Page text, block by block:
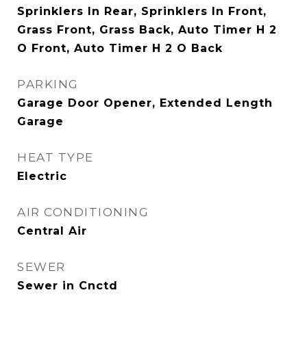
Sprinklers In Rear, Sprinklers In Front,
Grass Front, Grass Back, Auto Timer H 2
O Front, Auto Timer H 2 O Back
PARKING
Garage Door Opener, Extended Length
Garage
HEAT TYPE
Electric
AIR CONDITIONING
Central Air
SEWER
Sewer in Cnctd